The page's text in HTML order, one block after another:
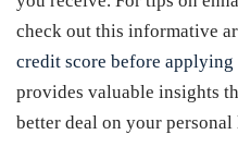
check out this informative
credit score before
provides valuable insights
better deal on your personal